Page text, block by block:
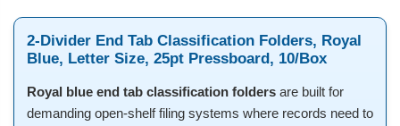
2-Divider End Tab Classification Folders, Royal
Blue, Letter Size, 25pt Pressboard, 10/Box
Royal blue end tab classification folders are built for
demanding open-shelf filing systems where records need to